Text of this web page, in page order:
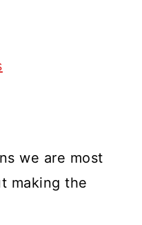
we are most
making the